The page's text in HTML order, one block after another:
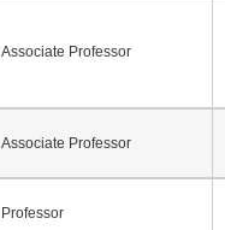
Associate Professor
Associate Professor
Professor